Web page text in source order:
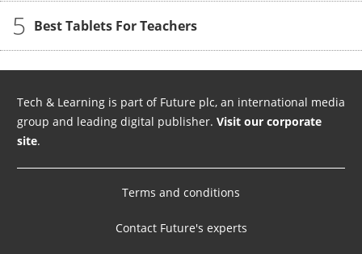
5 Best Tablets For Teachers
Tech & Learning is part of Future plc, an international media
group and leading digital publisher. Visit our corporate
site.
Terms and conditions
Contact Future's experts